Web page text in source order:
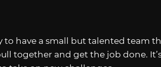
to have a small but talented team
together and get the job done.